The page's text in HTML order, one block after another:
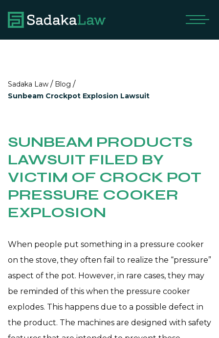
Sadaka Law / Blog /
Sunbeam Crockpot Explosion Lawsuit
SUNBEAM PRODUCTS
LAWSUIT FILED BY
VICTIM OF CROCK POT
PRESSURE COOKER
EXPLOSION
When people put something in a pressure cooker
on the stove, they often fail to realize the “pressure”
aspect of the pot. However, in rare cases, they may
be reminded of this when the pressure cooker
explodes. This happens due to a possible defect in
the product. The machines are designed with safety